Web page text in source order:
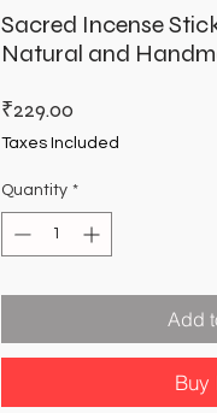
Sacred Incense
Natural and
₹229.00
Taxes Included
Quantity *
Add
Buy